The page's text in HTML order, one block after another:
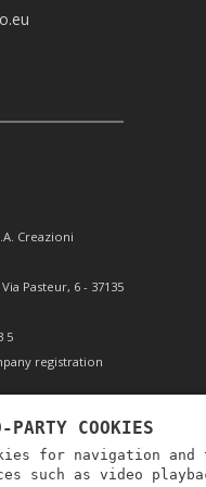
Creazioni
Pasteur, 6 - 37135
5
registration
€10,000,000 fully
position VR
COOKIES
for navigation
such as video